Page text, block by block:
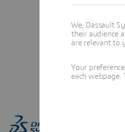
We, Dassault
their audience
are relevant to
Your
each webpage.